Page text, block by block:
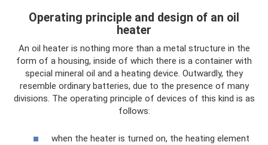
Operating principle and design of an oil
heater
An oil heater is nothing more than a metal structure in the
form of a housing, inside of which there is a container with
special mineral oil and a heating device. Outwardly, they
resemble ordinary batteries, due to the presence of many
divisions. The operating principle of devices of this kind is as
follows:
when the heater is turned on, the heating element